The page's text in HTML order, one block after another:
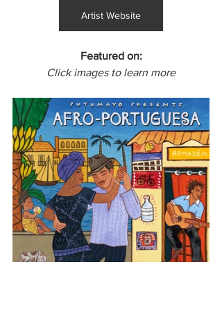
Artist Website
Featured on:
Click images to learn more